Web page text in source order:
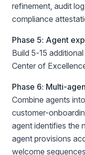
refinement, audit
compliance
Phase 5: Agent
Build 5-15
Center of
Phase 6: Multi-
Combine agents
customer-
agent identifies the
agent provisions
welcome